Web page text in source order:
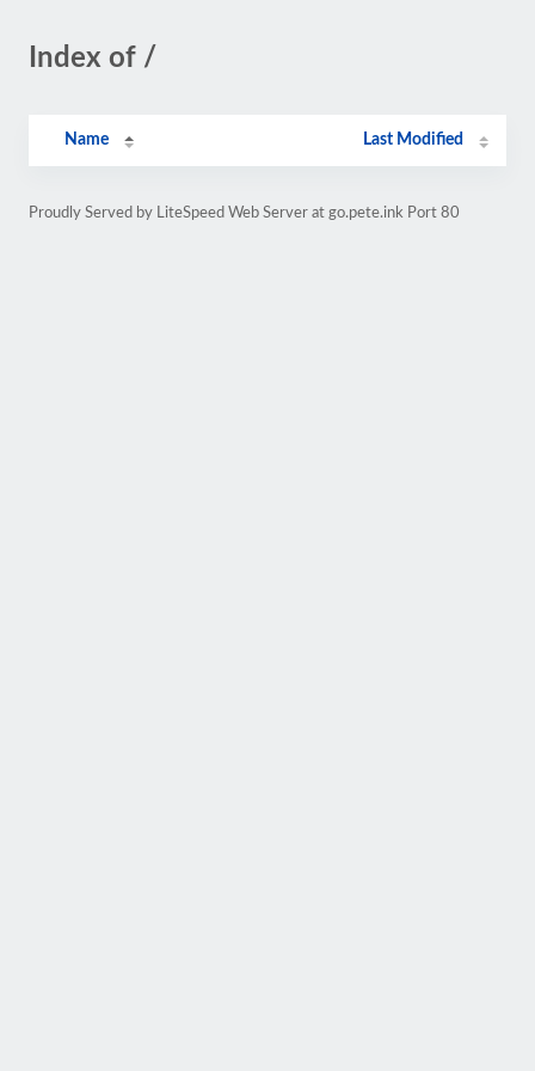
Index of /
Name Last Modified
Proudly Served by LiteSpeed Web Server at go.pete.ink Port 80